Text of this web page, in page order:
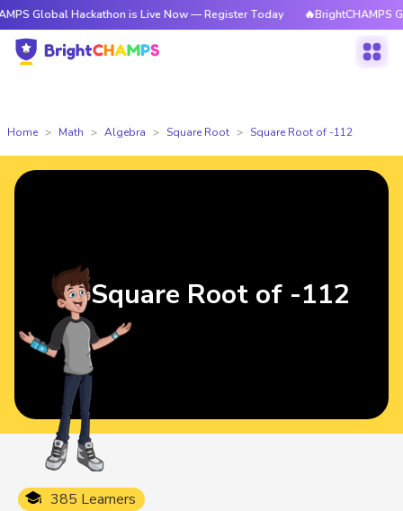
Hackathon is Live Now — Register Today 🔥BrightCHAMPS Global
Home Math Algebra Square Root Square Root of -112
385 Learners
Square Root of -112